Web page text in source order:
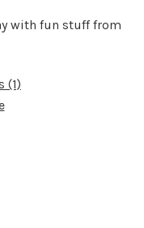
with fun stuff from